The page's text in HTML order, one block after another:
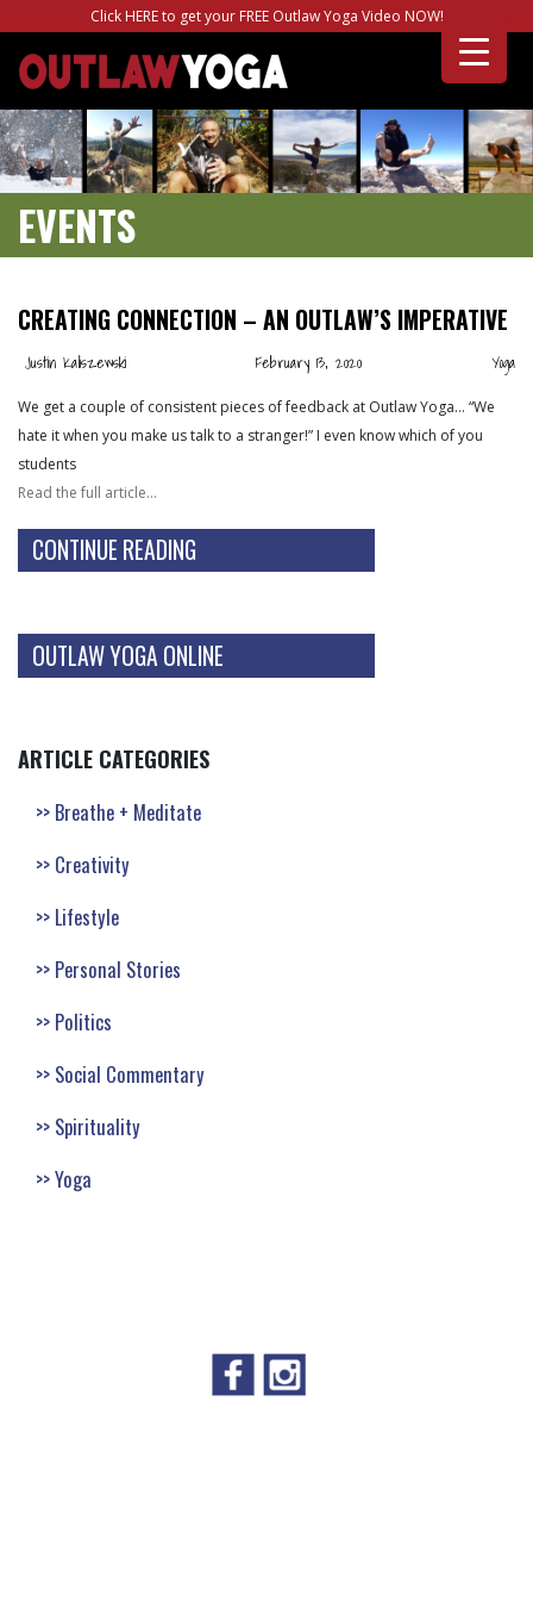
Click HERE to get your FREE Outlaw Yoga Video NOW!
EVENTS
CREATING CONNECTION – AN OUTLAW’S IMPERATIVE
Justin Kaliszewski February 13, 2020 Yoga
We get a couple of consistent pieces of feedback at Outlaw Yoga… “We
hate it when you make us talk to a stranger!” I even know which of you
students
Read the full article…
CONTINUE READING
OUTLAW YOGA ONLINE
ARTICLE CATEGORIES
Breathe + Meditate
Creativity
Lifestyle
Personal Stories
Politics
Social Commentary
Spirituality
Yoga